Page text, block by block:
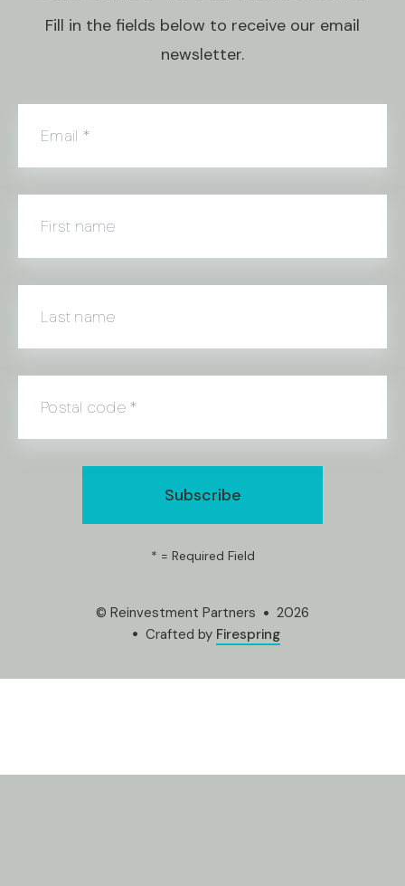
Fill in the fields below to receive our email
newsletter.
Email *
First name
Last name
Postal code *
* = Required Field
© Reinvestment Partners
2026
Crafted by Firespring